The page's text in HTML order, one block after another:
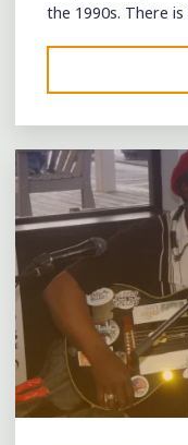
the 1990s. There
Leave a comment